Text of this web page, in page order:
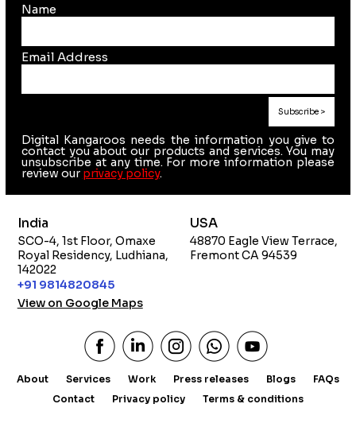
India
SCO-4, 1st Floor, Omaxe
Royal Residency, Ludhiana,
142022
+91 9814820845
View on Google Maps
USA
48870 Eagle View Terrace,
Fremont CA 94539
Name
Email Address
Digital Kangaroos needs the information you give to
contact you about our products and services. You may
unsubscribe at any time. For more information please
review our privacy policy.
About Services Work Press releases Blogs
FAQs
Contact
Privacy policy Terms & conditions